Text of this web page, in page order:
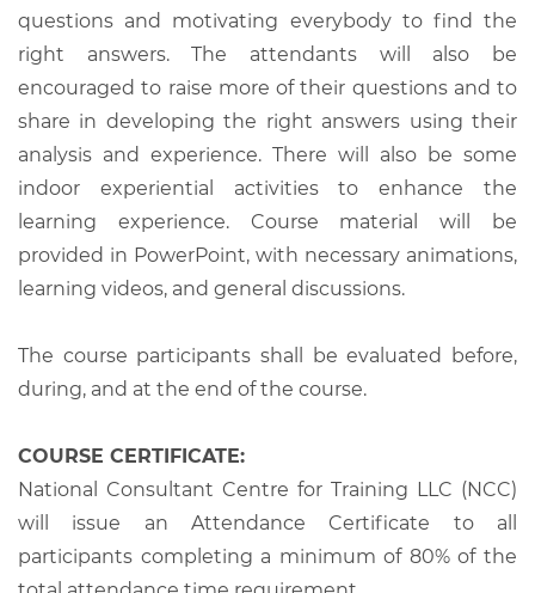
questions and motivating everybody to find the
right answers. The attendants will also be
encouraged to raise more of their questions and to
share in developing the right answers using their
analysis and experience. There will also be some
indoor experiential activities to enhance the
learning experience. Course material will be
provided in PowerPoint, with necessary animations,
learning videos, and general discussions.
The course participants shall be evaluated before,
during, and at the end of the course.
COURSE CERTIFICATE:
National Consultant Centre for Training LLC (NCC)
will issue an Attendance Certificate to all
participants completing a minimum of 80% of the